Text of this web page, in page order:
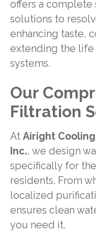
offers a
solutions to
enhancing taste,
extending the life
systems.
Our
Filtration
At Airight
Inc., we design
specifically for
residents. From
localized
ensures clean
you need it.